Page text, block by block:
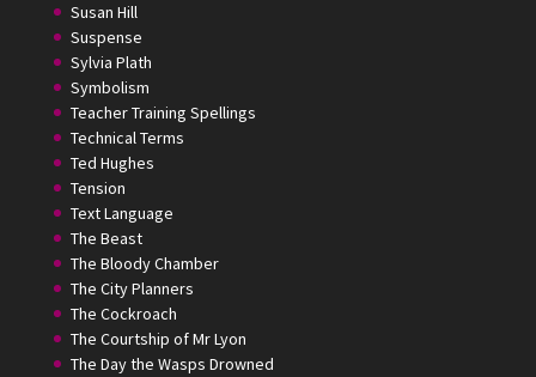
Susan Hill
Suspense
Sylvia Plath
Symbolism
Teacher Training Spellings
Technical Terms
Ted Hughes
Tension
Text Language
The Beast
The Bloody Chamber
The City Planners
The Cockroach
The Courtship of Mr Lyon
The Day the Wasps Drowned